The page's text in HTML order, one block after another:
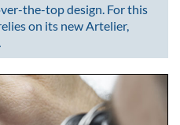
the-top design. For this
on its new Artelier,